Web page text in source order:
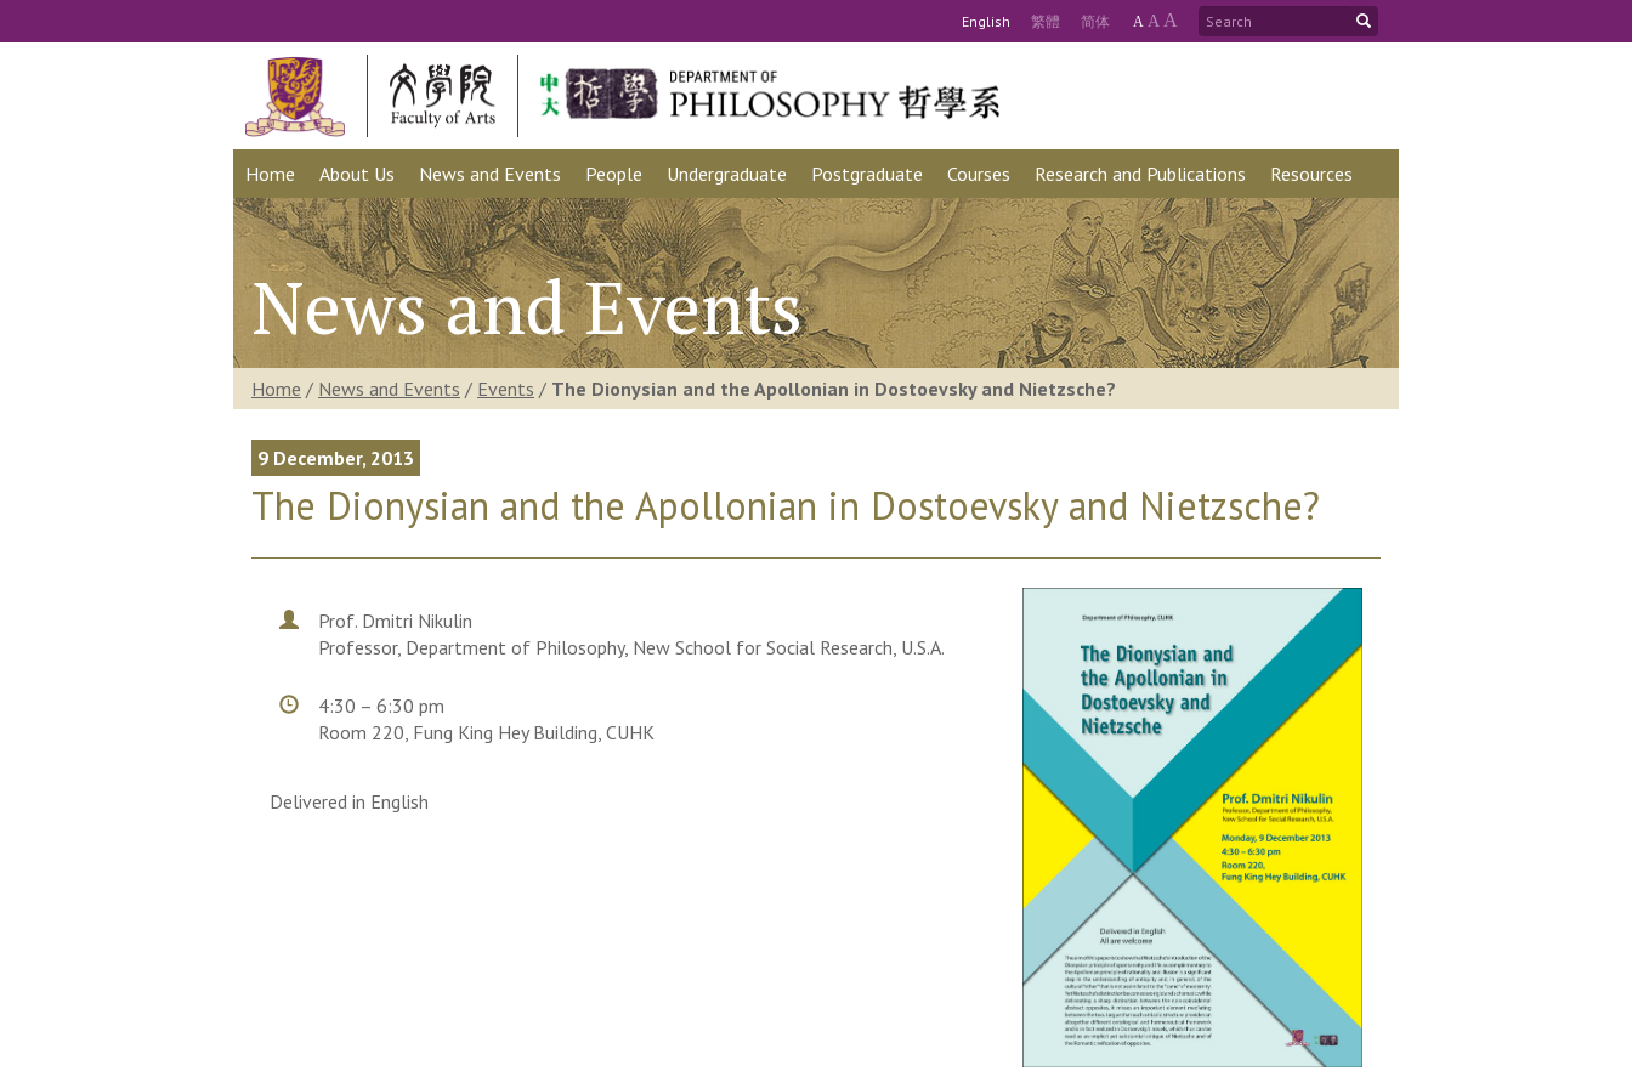
English 繁體 简体 A A A
Home About Us News and Events People Undergraduate Postgraduate Courses Research and Publications Resources
News and Events
Home / News and Events / Events / The Dionysian and the Apollonian in Dostoevsky and Nietzsche?
9 December, 2013
The Dionysian and the Apollonian in Dostoevsky and Nietzsche?
Prof. Dmitri Nikulin
Professor, Department of Philosophy, New School for Social Research, U.S.A.
4:30 – 6:30 pm
Room 220, Fung King Hey Building, CUHK
Delivered in English